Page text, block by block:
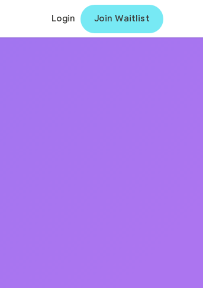
Login Join Waitlist